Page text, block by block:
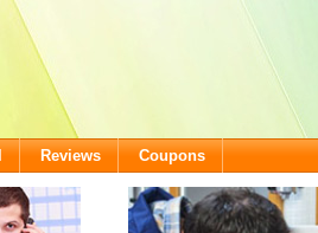
Reviews Coupons